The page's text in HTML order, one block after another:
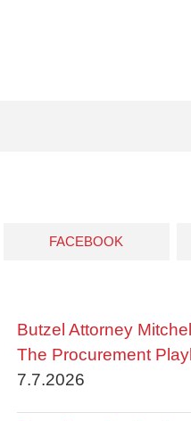
FACEBOOK
Butzel Attorney
The Procurement
7.7.2026